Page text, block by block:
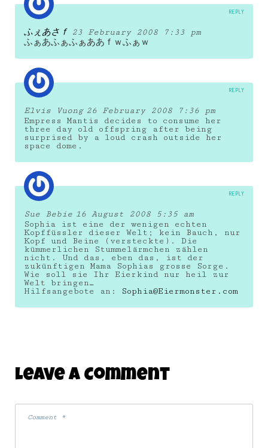
ふぇあさｆ 23 February 2008 7:33 pm
ふぁあふぁふぁああｆｗふぁｗ
REPLY
Elvis Vuong 26 February 2008 7:36 pm
Empress Mantis decides to consume her
three day old offspring after being
surprised by a loud crash outside her
space dome.
REPLY
Sue Bebie 16 August 2008 5:35 am
Sophia ist eine der wenigen echten
Kopffüssler dieser Welt; kein Bauch, nur
Kopf und Beine (versteckte). Die
kümmerlichen Stummelärmchen zählen
nicht. Und das, eben das, ist der
zukünftigen Mama Sophias grosse Sorge.
Wie soll sie Ihr Eierkind nur heil zur
Welt bringen…
Hilfsangebote an:
Sophia@Eiermonster.com
REPLY
Leave A Comment